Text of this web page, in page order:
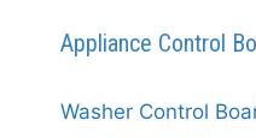
Appliance Control
Washer Control